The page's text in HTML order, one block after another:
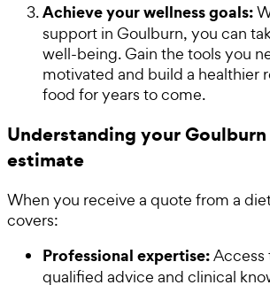
Achieve your wellness goals:
support in Goulburn, you can
well-being. Gain the tools you
motivated and build a healthier
food for years to come.
Understanding your
estimate
When you receive a quote from a
covers:
Professional expertise:Access
qualified advice and clinical